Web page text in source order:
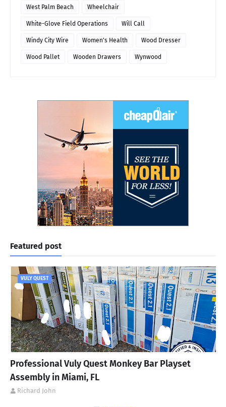
West Palm Beach Wheelchair
White-Glove Field Operations Will Call
Windy City Wire Women's Health Wood Dresser
Wood Pallet Wooden Drawers Wynwood
Featured post
VULY QUEST
Professional Vuly Quest Monkey Bar Playset
Assembly in Miami, FL
Richard John